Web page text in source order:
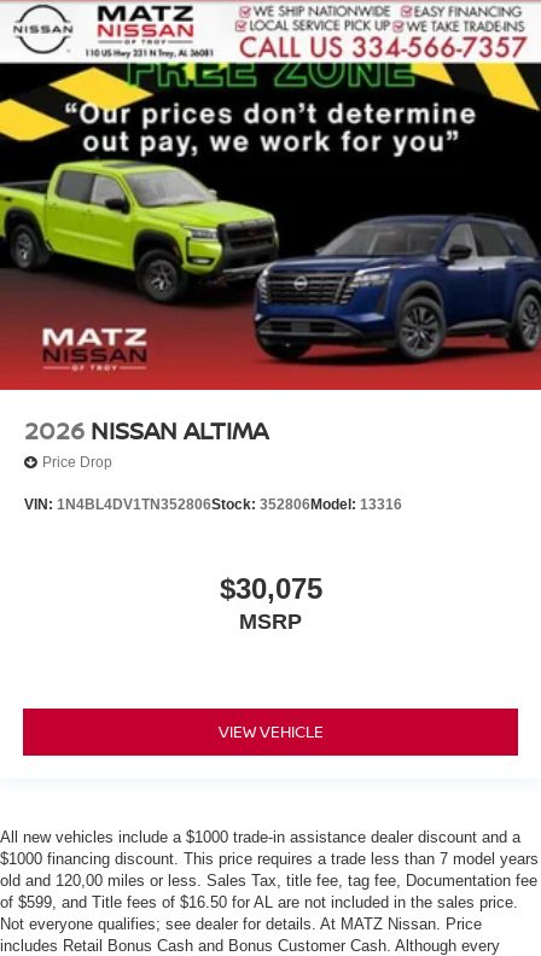
2026 NISSAN ALTIMA
Price Drop
VIN: 1N4BL4DV1TN352806Stock: 352806Model: 13316
$30,075
MSRP
VIEW VEHICLE
All new vehicles include a $1000 trade-in assistance dealer discount and a
$1000 financing discount. This price requires a trade less than 7 model years
old and 120,00 miles or less. Sales Tax, title fee, tag fee, Documentation fee
of $599, and Title fees of $16.50 for AL are not included in the sales price.
Not everyone qualifies; see dealer for details. At MATZ Nissan. Price
includes Retail Bonus Cash and Bonus Customer Cash. Although every